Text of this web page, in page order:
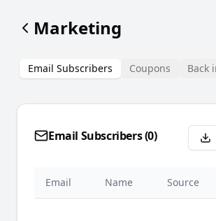
Marketing
Email Subscribers Coupons Back
Email Subscribers (0)
Email Name Source